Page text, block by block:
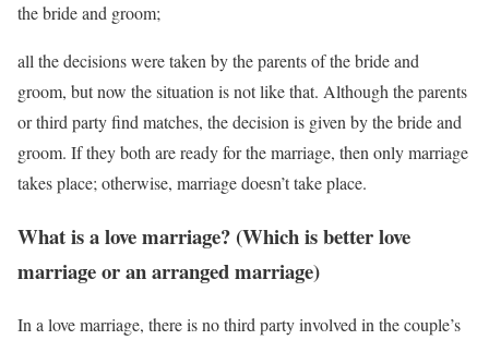
the bride and groom;
all the decisions were taken by the parents of the bride and
groom, but now the situation is not like that. Although the parents
or third party find matches, the decision is given by the bride and
groom. If they both are ready for the marriage, then only marriage
takes place; otherwise, marriage doesn’t take place.
What is a love marriage? (Which is better love
marriage or an arranged marriage)
In a love marriage, there is no third party involved in the couple’s